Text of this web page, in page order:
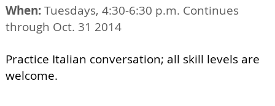
When:Tuesdays, 4:30-6:30 p.m. Continues
through Oct. 31 2014
Practice Italian conversation; all skill levels are
welcome.